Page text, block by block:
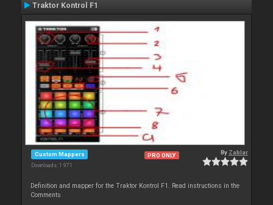
Traktor Kontrol F1
Custom Mappers
Downloads: 1 971
PRO ONLY By Zablar
Definition and mapper for the Traktor Kontrol F1. Read instructions in the
Comments